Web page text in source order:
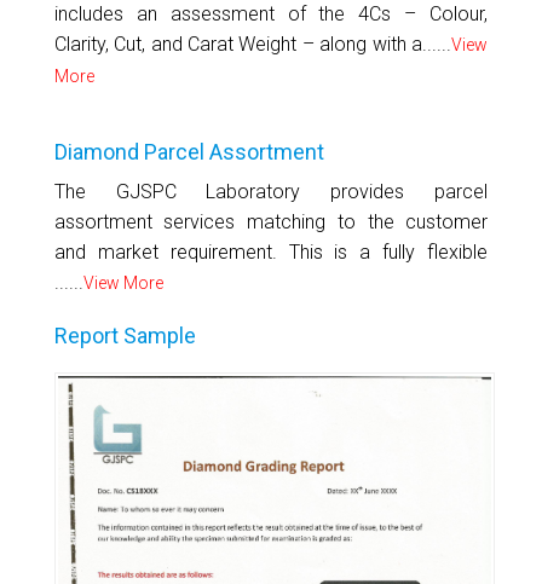
includes an assessment of the 4Cs – Colour,
Clarity, Cut, and Carat Weight – along with a......View
More
Diamond Parcel Assortment
The GJSPC Laboratory provides parcel
assortment services matching to the customer
and market requirement. This is a fully flexible
......View More
Report Sample